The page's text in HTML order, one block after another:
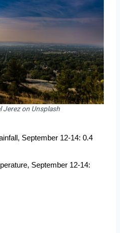
Jerez on Unsplash
September 12-14: 0.4
September 12-14: